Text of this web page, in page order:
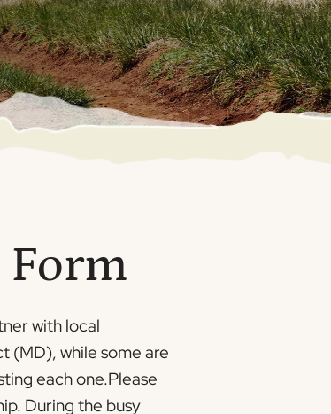
with local
(MD), while some are
each one.Please
During the busy